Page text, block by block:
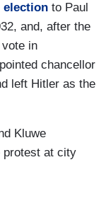
election to Paul
and, after the
in
chancellor
left Hitler as the
Kluwe
protest at city